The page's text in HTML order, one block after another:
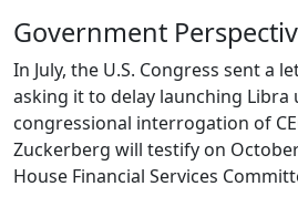
Government
In July, the U.S. Congress sent a
asking it to delay launching Libra
congressional interrogation of
Zuckerberg will testify on
House Financial Services